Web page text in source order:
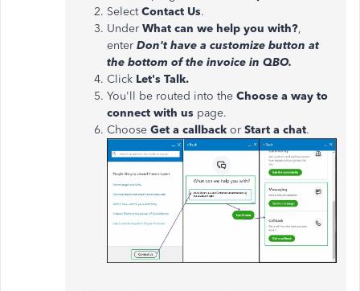
SelectContact Us.
Under What can we help you with?,
enter Don't have a customize button at
the bottom of the invoice in QBO.
Click Let's Talk.
You'll be routed into the Choose a way to
connect with us page.
Choose Get a callback or Start a chat.